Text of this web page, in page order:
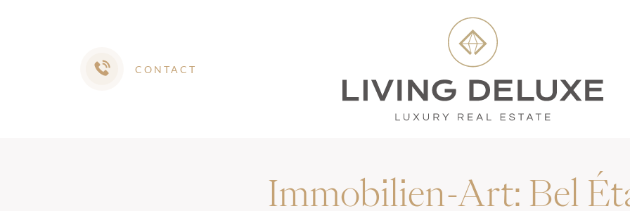
CONTACT
Immobilien-Art: Bel